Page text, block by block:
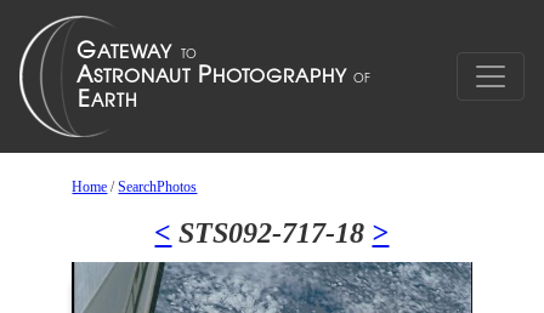
Home /SearchPhotos
< STS092-717-18 >